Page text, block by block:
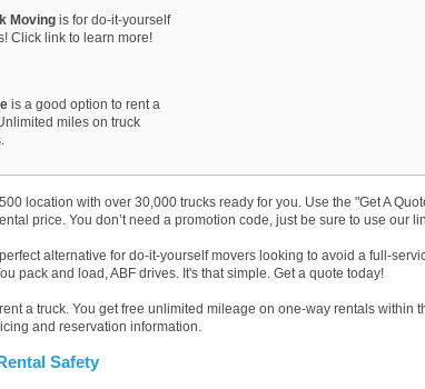
Moving is for do-it-yourself
Click link to learn more!
is a good option to rent a
miles on truck
location with over 30,000 trucks ready for you. Use the "Get A
price. You don’t need a promotion code, just be sure to use our
alternative for do-it-yourself movers looking to avoid a full-
pack and load, ABF drives. It's that simple. Get a quote today!
a truck. You get free unlimited mileage on one-way rentals within
and reservation information.
Safety